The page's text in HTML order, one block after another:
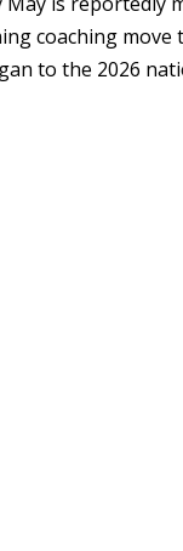
coaching move
to the 2026